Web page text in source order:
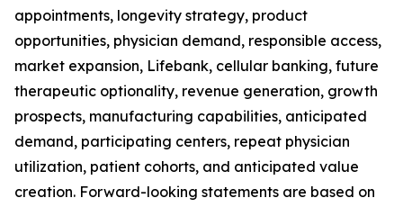
appointments, longevity strategy, product
opportunities, physician demand, responsible access,
market expansion, Lifebank, cellular banking, future
therapeutic optionality, revenue generation, growth
prospects, manufacturing capabilities, anticipated
demand, participating centers, repeat physician
utilization, patient cohorts, and anticipated value
creation. Forward-looking statements are based on